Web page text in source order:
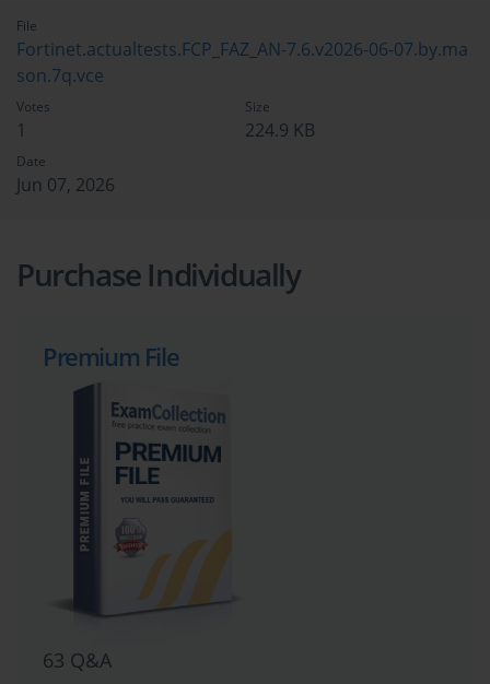
File
Fortinet.actualtests.FCP_FAZ_AN-7.6.v2026-06-07.by.ma
son.7q.vce
Votes
1
Size
224.9 KB
Date
Jun 07, 2026
Purchase Individually
Premium File
63 Q&A